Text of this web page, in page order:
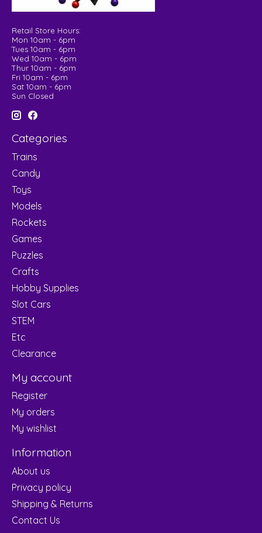
Retail Store Hours:
Mon 10am - 6pm
Tues 10am - 6pm
Wed 10am - 6pm
Thur 10am - 6pm
Fri 10am - 6pm
Sat 10am - 6pm
Sun Closed
Categories
Trains
Candy
Toys
Models
Rockets
Games
Puzzles
Crafts
Hobby Supplies
Slot Cars
STEM
Etc
Clearance
My account
Register
My orders
My wishlist
Information
About us
Privacy policy
Shipping & Returns
Contact Us